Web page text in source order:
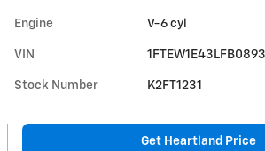
Engine V-6 cyl
VIN
Stock Number K2FT1231
Get Heartland Price